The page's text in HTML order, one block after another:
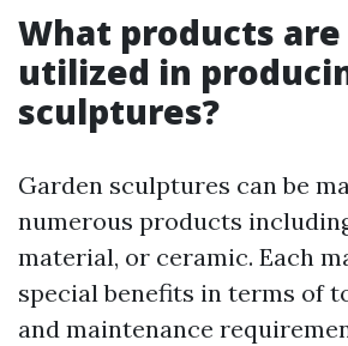
What products
utilized in
sculptures?
Garden sculptures can be
numerous products
material, or ceramic. Each
special benefits in terms of
and maintenance